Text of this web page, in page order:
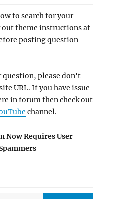
to search for your
out theme instructions at
posting question
question, please don't
URL. If you have issue
in forum then check out
channel.
Now Requires User